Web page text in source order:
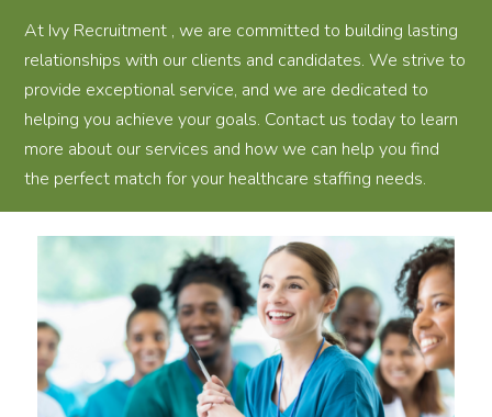
At Ivy Recruitment , we are committed to building lasting
relationships with our clients and candidates. We strive to
provide exceptional service, and we are dedicated to
helping you achieve your goals. Contact us today to learn
more about our services and how we can help you find
the perfect match for your healthcare staffing needs.